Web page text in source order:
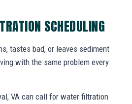
SCHEDULING
tastes bad, or leaves sediment
with the same problem every
VA can call for water filtration